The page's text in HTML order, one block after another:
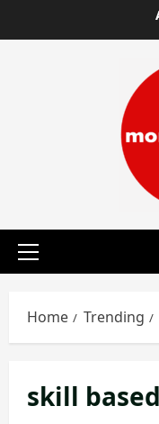
to
Primary
Home Trending
skill